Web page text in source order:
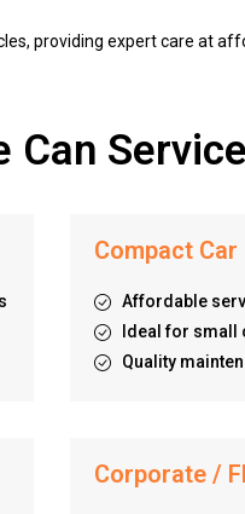
providing expert care at
Can
Compact Car
Affordable
Ideal for
Quality
Corporate /